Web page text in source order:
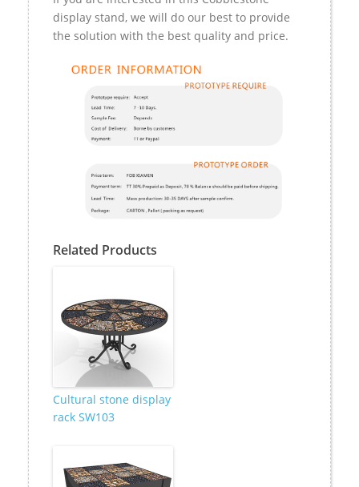
display stand, we will do our best to provide
the solution with the best quality and price.
Related Products
Cultural stone display
rack SW103